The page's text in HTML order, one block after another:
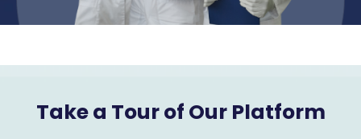
Take a Tour of Our Platform